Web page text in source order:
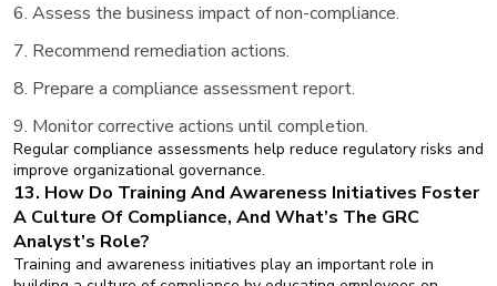
Assess the business impact of non-compliance.
Recommend remediation actions.
Prepare a compliance assessment report.
Monitor corrective actions until completion.
Regular compliance assessments help reduce regulatory risks and
improve organizational governance.
13. How Do Training And Awareness Initiatives Foster
A Culture Of Compliance, And What’s The GRC
Analyst’s Role?
Training and awareness initiatives play an important role in